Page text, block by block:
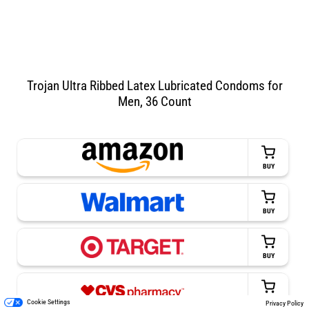
Trojan Ultra Ribbed Latex Lubricated Condoms for
Men, 36 Count
BUY
BUY
BUY
BUY
Cookie Settings Privacy Policy